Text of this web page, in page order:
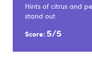
Hints of citrus and
stand out
Score: 5/5